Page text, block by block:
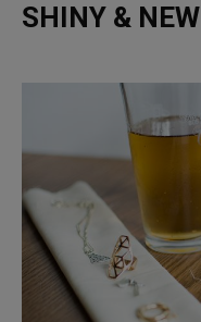
SHINY & NEW